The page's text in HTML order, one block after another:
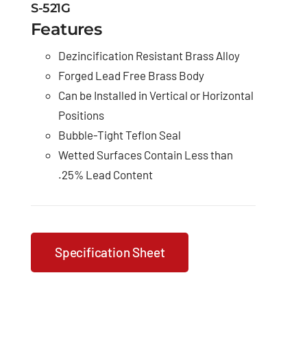
S-521G
Features
Dezincification Resistant Brass Alloy
Forged Lead Free Brass Body
Can be Installed in Vertical or Horizontal
Positions
Bubble-Tight Teflon Seal
Wetted Surfaces Contain Less than
.25% Lead Content
Specification Sheet